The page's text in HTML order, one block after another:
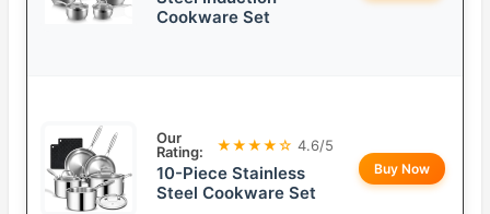
Cookware Set
Our
Rating:
★★★★☆ 4.6/5
10-Piece Stainless
Steel Cookware Set
Buy Now